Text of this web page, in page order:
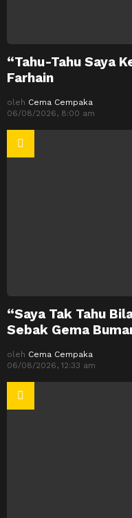
“Tahu-Tahu Saya
Farhain
oleh Cema Cempaka
06/08/2026, 8:00 am
“Saya Tak Tahu
Sebak Gema
oleh Cema Cempaka
06/08/2026, 12:33 am